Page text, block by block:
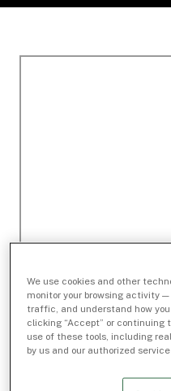
We use cookies and other
monitor your browsing activity
traffic, and understand how
clicking “Accept” or continuing
use of these tools, including
by us and our authorized service